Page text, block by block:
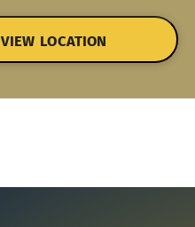
VIEW LOCATION